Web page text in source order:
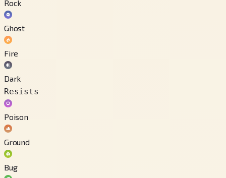
Rock
Ghost
Fire
Dark
Resists
Poison
Ground
Bug